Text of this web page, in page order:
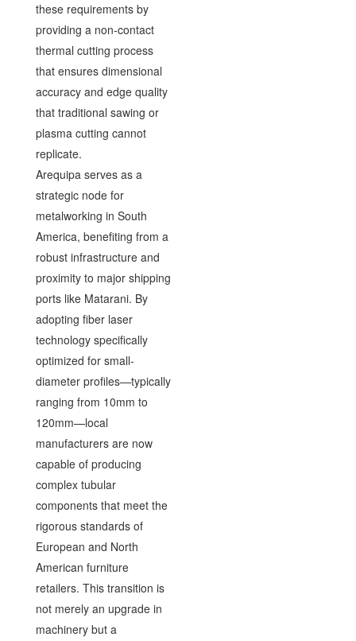
these requirements by
providing a non-contact
thermal cutting process
that ensures dimensional
accuracy and edge quality
that traditional sawing or
plasma cutting cannot
replicate.
Arequipa serves as a
strategic node for
metalworking in South
America, benefiting from a
robust infrastructure and
proximity to major shipping
ports like Matarani. By
adopting fiber laser
technology specifically
optimized for small-
diameter profiles—typically
ranging from 10mm to
120mm—local
manufacturers are now
capable of producing
complex tubular
components that meet the
rigorous standards of
European and North
American furniture
retailers. This transition is
not merely an upgrade in
machinery but a